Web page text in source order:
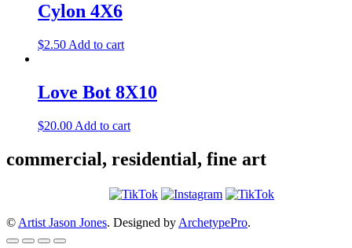
Cylon 4X6
$2.50 Add to cart
Love Bot 8X10
$20.00 Add to cart
commercial, residential, fine art
© Artist Jason Jones. Designed by ArchetypePro.